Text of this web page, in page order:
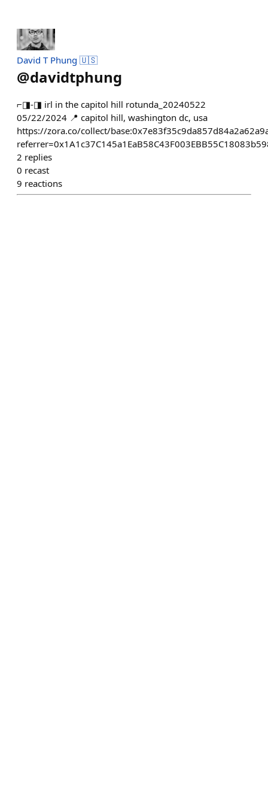
David T Phung 🇺🇸
@davidtphung
⌐◨-◨ irl in the capitol hill rotunda_20240522
05/22/2024 📍 capitol hill, washington dc, usa
https://zora.co/collect/
2 replies
0 recast
9 reactions